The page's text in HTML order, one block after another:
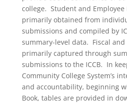
college. Student and Employee
primarily obtained from
submissions and compiled by
summary-level data. Fiscal
primarily captured through
submissions to the ICCB. In
Community College System’s
and accountability, beginning
Book, tables are provided in